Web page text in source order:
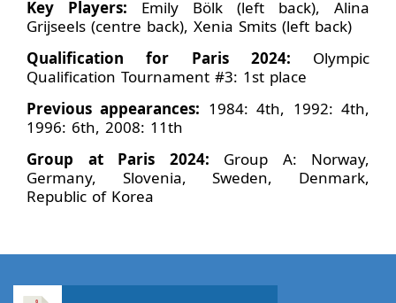
Key Players: Emily Bölk (left back), Alina
Grijseels (centre back), Xenia Smits (left back)
Qualification for Paris 2024: Olympic
Qualification Tournament #3: 1st place
Previous appearances: 1984: 4th, 1992: 4th,
1996: 6th, 2008: 11th
Group at Paris 2024: Group A: Norway,
Germany, Slovenia, Sweden, Denmark,
Republic of Korea